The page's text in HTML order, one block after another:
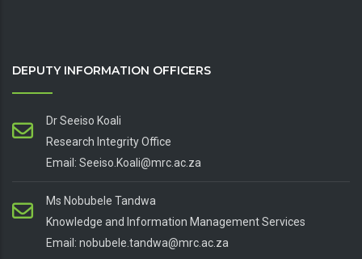
DEPUTY INFORMATION OFFICERS
Dr Seeiso Koali
Research Integrity Office
Email: Seeiso.Koali@mrc.ac.za
Ms Nobubele Tandwa
Knowledge and Information Management Services
Email: nobubele.tandwa@mrc.ac.za